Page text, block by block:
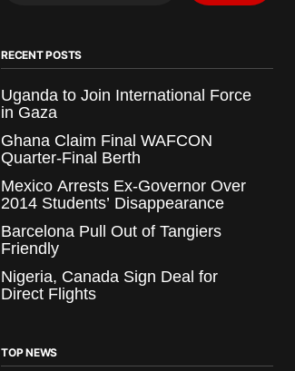
RECENT POSTS
Uganda to Join International Force
in Gaza
Ghana Claim Final WAFCON
Quarter-Final Berth
Mexico Arrests Ex-Governor Over
2014 Students’ Disappearance
Barcelona Pull Out of Tangiers
Friendly
Nigeria, Canada Sign Deal for
Direct Flights
TOP NEWS